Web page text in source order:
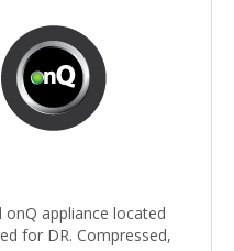
appliance located
for DR. Compressed,